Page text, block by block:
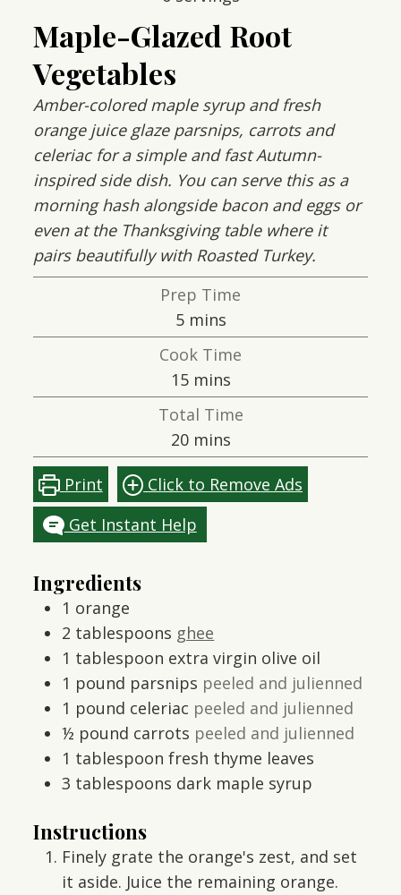
Maple-Glazed Root
Vegetables
Amber-colored maple syrup and fresh
orange juice glaze parsnips, carrots and
celeriac for a simple and fast Autumn-
inspired side dish. You can serve this as a
morning hash alongside bacon and eggs or
even at the Thanksgiving table where it
pairs beautifully with Roasted Turkey.
Prep Time
5minutes
mins
Cook Time
15minutes
mins
Total Time
20minutes
mins
Print
Click to Remove Ads
Get Instant Help
Ingredients
1 orange
2 tablespoons ghee
1 tablespoon extra virgin olive oil
1 pound parsnips peeled and julienned
1 pound celeriac peeled and julienned
½ pound carrots peeled and julienned
1 tablespoon fresh thyme leaves
3 tablespoons dark maple syrup
Instructions
Finely grate the orange's zest, and set
it aside. Juice the remaining orange.